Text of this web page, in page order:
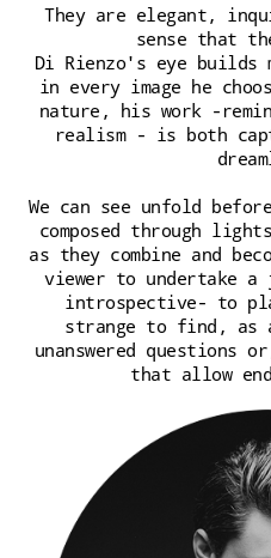
They are elegant,
sense that
Di Rienzo's eye builds
in every image he
nature, his work -
realism - is both
We can see unfold
composed through
as they combine and
viewer to undertake a
introspective- to
strange to find, as
unanswered questions
that allow